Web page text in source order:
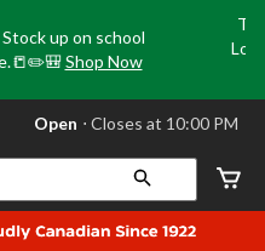
up on school
Shop Now
store
Leduc,
AB,
currently
Open ⋅ Closes at 10:00 PM